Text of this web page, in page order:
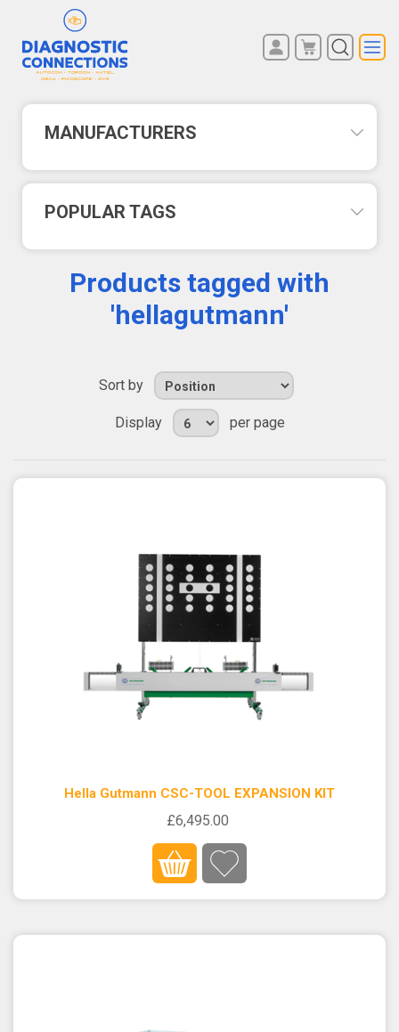
MANUFACTURERS
POPULAR TAGS
Products tagged with
'hellagutmann'
Sort by
Display per page
Hella Gutmann CSC-TOOL EXPANSION KIT
£6,495.00